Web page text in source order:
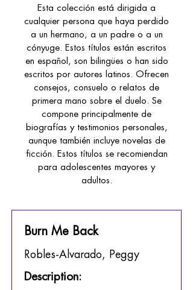
Esta colección está dirigida a
cualquier persona que haya perdido
a un hermano, a un padre o a un
cónyuge. Estos títulos están escritos
en español, son bilingües o han sido
escritos por autores latinos. Ofrecen
consejos, consuelo o relatos de
primera mano sobre el duelo. Se
compone principalmente de
biografías y testimonios personales,
aunque también incluye novelas de
ficción. Estos títulos se recomiendan
para adolescentes mayores y
adultos.
Burn Me Back
Robles-Alvarado, Peggy
Description: